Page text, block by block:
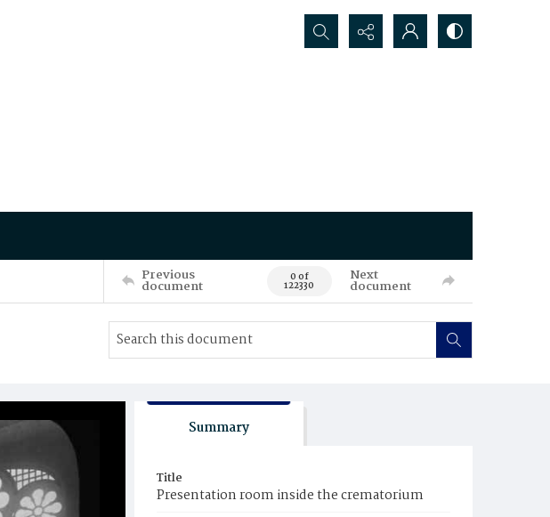
Search...
Previous
document 0 of
122330
Next
document
Summary
Title
Presentation room inside the crematorium